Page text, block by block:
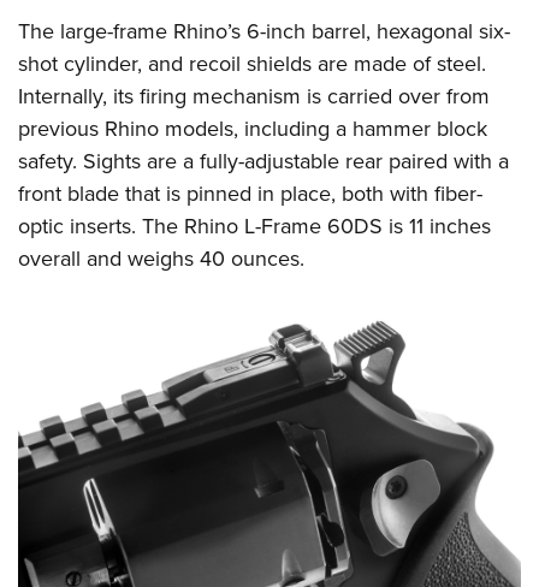
The large-frame Rhino’s 6-inch barrel, hexagonal six-
shot cylinder, and recoil shields are made of steel.
Internally, its firing mechanism is carried over from
previous Rhino models, including a hammer block
safety. Sights are a fully-adjustable rear paired with a
front blade that is pinned in place, both with fiber-
optic inserts. The Rhino L-Frame 60DS is 11 inches
overall and weighs 40 ounces.